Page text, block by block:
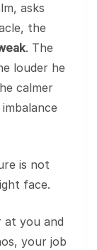
asks
the
. The
louder he
calmer
is not
face.
at you and
your job